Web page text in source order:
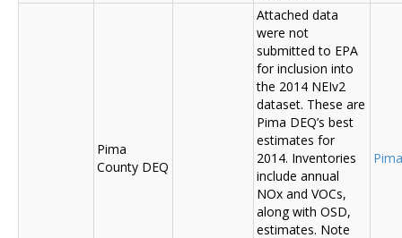
Pima
County DEQ
Attached data
were not
submitted to EPA
for inclusion into
the 2014 NEIv2
dataset. These are
Pima DEQ’s best
estimates for
2014. Inventories
include annual
NOx and VOCs,
along with OSD,
estimates. Note